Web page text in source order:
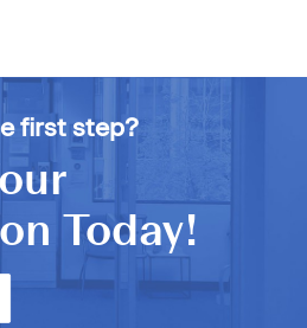
first step?
Today!